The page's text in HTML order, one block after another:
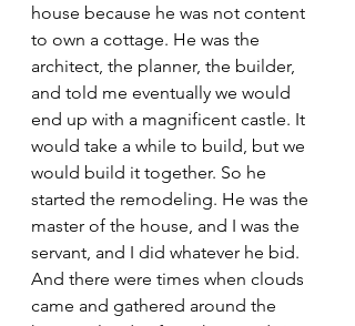
house because he was not content
to own a cottage. He was the
architect, the planner, the builder,
and told me eventually we would
end up with a magnificent castle. It
would take a while to build, but we
would build it together. So he
started the remodeling. He was the
master of the house, and I was the
servant, and I did whatever he bid.
And there were times when clouds
came and gathered around the